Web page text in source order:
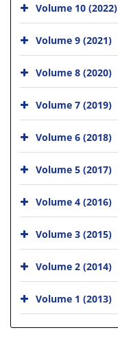
Volume 10 (2022)
Volume 9 (2021)
Volume 8 (2020)
Volume 7 (2019)
Volume 6 (2018)
Volume 5 (2017)
Volume 4 (2016)
Volume 3 (2015)
Volume 2 (2014)
Volume 1 (2013)